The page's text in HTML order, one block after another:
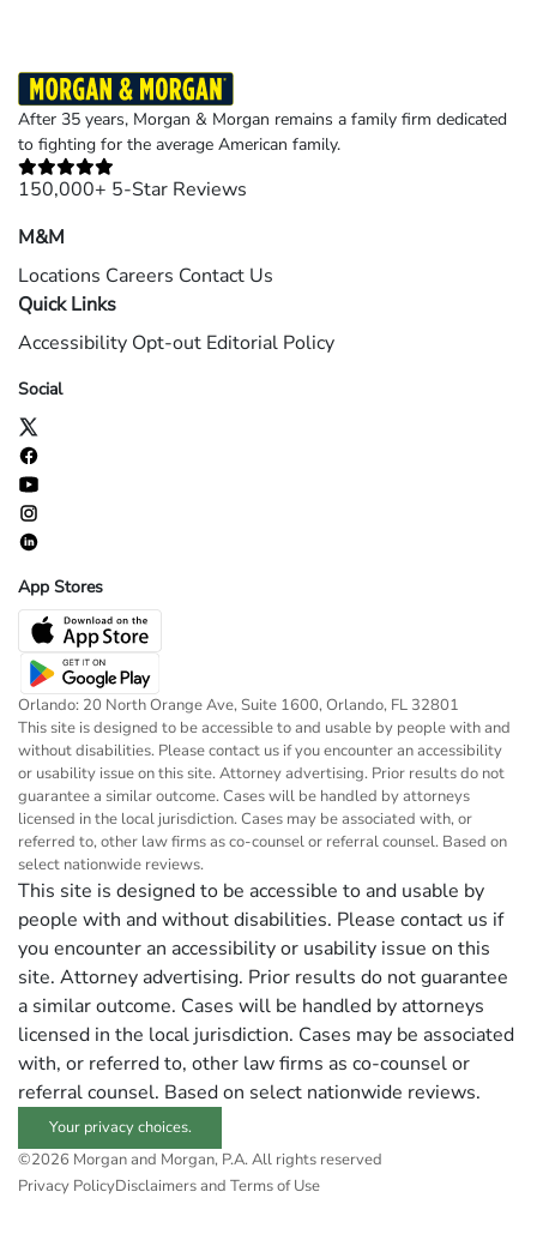
After 35 years, Morgan & Morgan remains a family firm dedicated
to fighting for the average American family.
150,000+ 5-Star Reviews
M&M
Locations Careers Contact Us
Quick Links
Accessibility Opt-out Editorial Policy
Social
App Stores
Orlando: 20 North Orange Ave, Suite 1600, Orlando, FL 32801
This site is designed to be accessible to and usable by people with and
without disabilities. Please contact us if you encounter an accessibility
or usability issue on this site. Attorney advertising. Prior results do not
guarantee a similar outcome. Cases will be handled by attorneys
licensed in the local jurisdiction. Cases may be associated with, or
referred to, other law firms as co-counsel or referral counsel. Based on
select nationwide reviews.
This site is designed to be accessible to and usable by
people with and without disabilities. Please contact us if
you encounter an accessibility or usability issue on this
site. Attorney advertising. Prior results do not guarantee
a similar outcome. Cases will be handled by attorneys
licensed in the local jurisdiction. Cases may be associated
with, or referred to, other law firms as co-counsel or
referral counsel. Based on select nationwide reviews.
Your privacy choices.
©2026 Morgan and Morgan, P.A. All rights reserved
Privacy PolicyDisclaimers and Terms of Use